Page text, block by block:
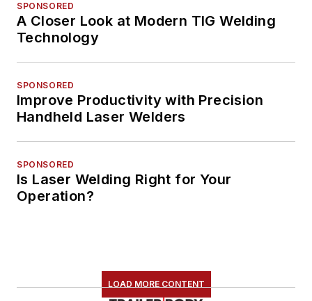
SPONSORED
A Closer Look at Modern TIG Welding
Technology
SPONSORED
Improve Productivity with Precision
Handheld Laser Welders
SPONSORED
Is Laser Welding Right for Your
Operation?
LOAD MORE CONTENT